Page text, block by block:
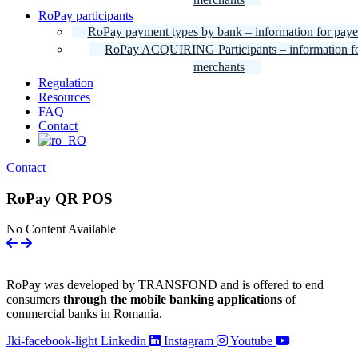
RoPay participants
RoPay payment types by bank – information for
RoPay ACQUIRING Participants – information
merchants
Regulation
Resources
FAQ
Contact
Contact
RoPay QR POS
No Content Available
RoPay was developed by TRANSFOND and is offered to end
consumers through the mobile banking applications of
commercial banks in Romania.
Jki-facebook-light Linkedin Instagram Youtube